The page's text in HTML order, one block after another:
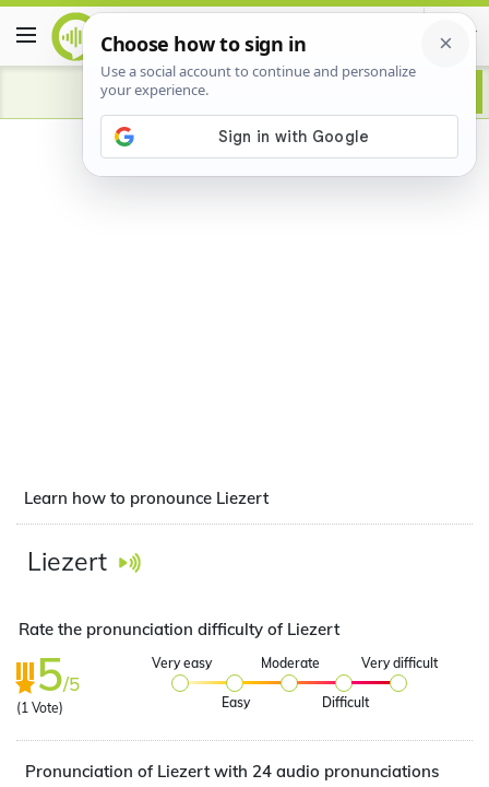
Advertisement
Learn how to pronounce Liezert
Liezert
Rate the pronunciation difficulty of Liezert
5/5
(1 Vote)
Very easy
Easy
Moderate
Difficult
Very difficult
Pronunciation of Liezert with 24 audio pronunciations